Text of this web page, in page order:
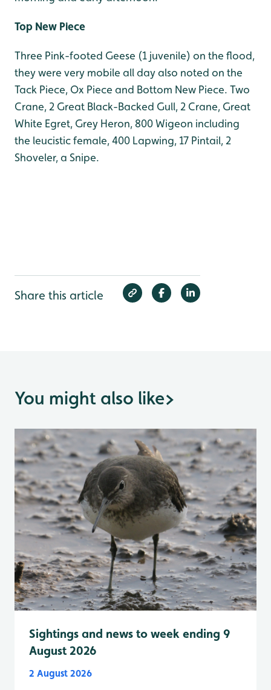
Top New Piece
Three Pink-footed Geese (1 juvenile) on the flood,
they were very mobile all day also noted on the
Tack Piece, Ox Piece and Bottom New Piece. Two
Crane, 2 Great Black-Backed Gull, 2 Crane, Great
White Egret, Grey Heron, 800 Wigeon including
the leucistic female, 400 Lapwing, 17 Pintail, 2
Shoveler, a Snipe.
Share this article
You might also like>
Sightings and news to week ending 9
August 2026
2 August 2026